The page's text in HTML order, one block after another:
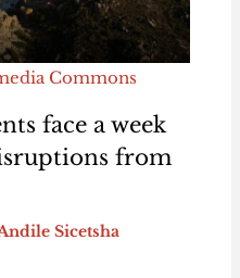
Commons
face a week
from
Sicetsha